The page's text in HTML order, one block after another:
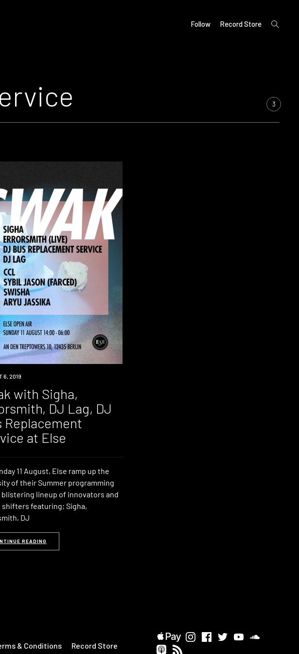
Follow Record Store
open
search
3
6, 2019
with Sigha,
DJ Lag, DJ
Replacement
at Else
11 August, Else ramp up the
of their Summer programming
blistering lineup of innovators and
shifters featuring; Sigha,
DJ
READING
& Conditions Record Store